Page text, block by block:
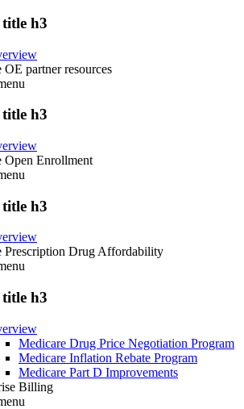
title h3
OE partner resources
title h3
Open Enrollment
title h3
Prescription Drug Affordability
title h3
Medicare Drug Price Negotiation Program
Medicare Inflation Rebate Program
Medicare Part D Improvements
Billing